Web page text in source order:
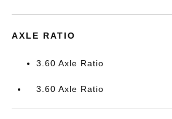
AXLE RATIO
3.60 Axle Ratio
3.60 Axle Ratio